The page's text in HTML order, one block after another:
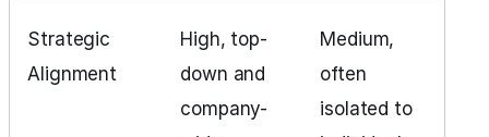
Strategic
Alignment
High, top-
down and
company-
Medium,
often
isolated to